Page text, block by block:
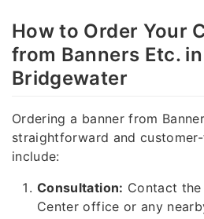
How to Order Your
from Banners Etc.
Bridgewater
Ordering a banner from
straightforward and
include:
Consultation: Contact
Center office or any